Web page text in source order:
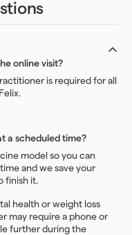
online visit?
is required for all
a scheduled time?
model so you can
and we save your
finish it.
health or weight loss
may require a phone or
further during the